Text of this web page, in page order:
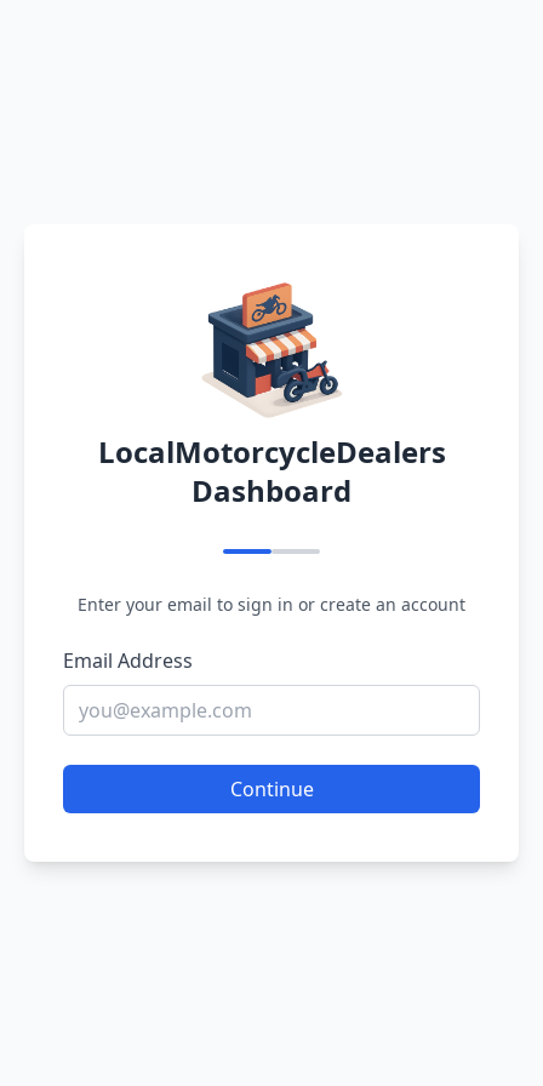
LocalMotorcycleDealers
Dashboard
Enter your email to sign in or create an account
Email Address
Continue